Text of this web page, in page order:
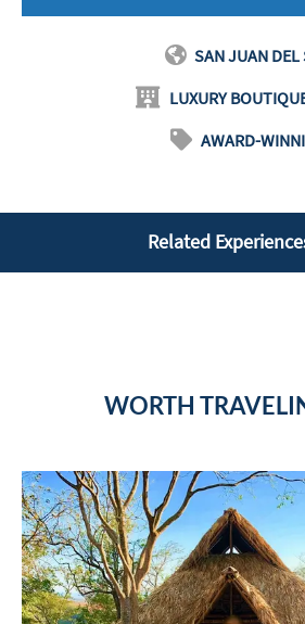
SAN JUAN DEL
LUXURY
AWARD-
Related
WORTH